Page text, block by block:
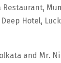
Hotel,
and Mr.